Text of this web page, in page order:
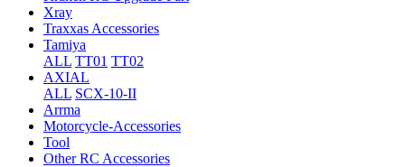
Xray
Traxxas Accessories
Tamiya
ALL TT01 TT02
AXIAL
ALL SCX-10-II
Arrma
Motorcycle-Accessories
Tool
Other RC Accessories